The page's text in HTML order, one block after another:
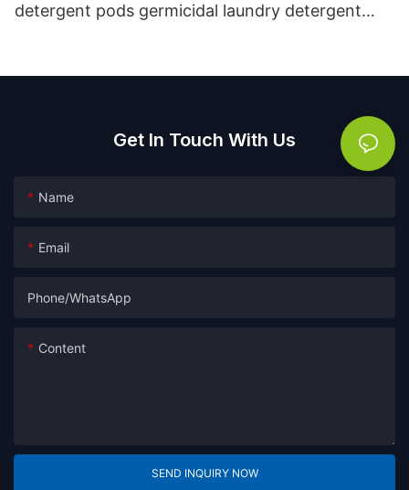
detergent pods germicidal laundry detergent
Get In Touch With Us
Name
Email
Phone/whatsApp
Content
SEND INQUIRY NOW